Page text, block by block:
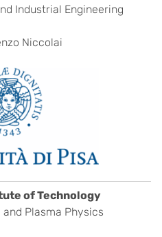
Industrial Engineering
Niccolai
of Technology
Plasma Physics